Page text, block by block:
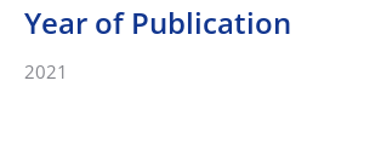
Year of Publication
2021